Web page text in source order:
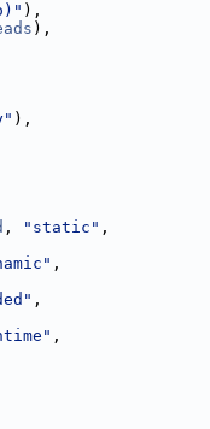
),
),
),
, "static" ,
,
,
,